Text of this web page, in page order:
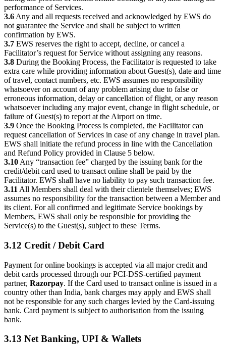
performance of Services.
3.6 Any and all requests received and acknowledged by EWS do
not guarantee the Service and shall be subject to written
confirmation by EWS.
3.7 EWS reserves the right to accept, decline, or cancel a
Facilitator’s request for Service without assigning any reasons.
3.8 During the Booking Process, the Facilitator is requested to take
extra care while providing information about Guest(s), date and time
of travel, contact numbers, etc. EWS assumes no responsibility
whatsoever on account of any problem arising due to false or
erroneous information, delay or cancellation of flight, or any reason
whatsoever including any major event, change in flight schedule, or
failure of Guest(s) to report at the Airport on time.
3.9 Once the Booking Process is completed, the Facilitator can
request cancellation of Services in case of any change in travel plan.
EWS shall initiate the refund process in line with the Cancellation
and Refund Policy provided in Clause 5 below.
3.10 Any “transaction fee” charged by the issuing bank for the
credit/debit card used to transact online shall be paid by the
Facilitator. EWS shall have no liability to pay such transaction fee.
3.11 All Members shall deal with their clientele themselves; EWS
assumes no responsibility for the transaction between a Member and
its client. For all confirmed and legitimate Service bookings by
Members, EWS shall only be responsible for providing the
Service(s) to the Guest(s), subject to these Terms.
3.12 Credit / Debit Card
Payment for online bookings is accepted via all major credit and
debit cards processed through our PCI-DSS-certified payment
partner, Razorpay. If the Card used to transact online is issued in a
country other than India, bank charges may apply and EWS shall
not be responsible for any such charges levied by the Card-issuing
bank. Card payment is subject to authorisation from the issuing
bank.
3.13 Net Banking, UPI & Wallets